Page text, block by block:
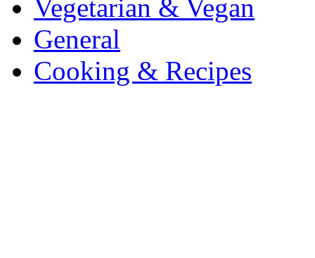
Vegetarian & Vegan
General
Cooking & Recipes